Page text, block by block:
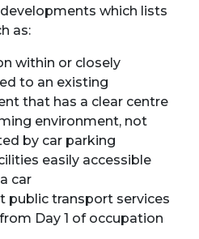
which lists
as:
within or closely
to an existing
that has a clear centre
environment, not
by car parking
easily accessible
car
public transport services
Day 1 of occupation